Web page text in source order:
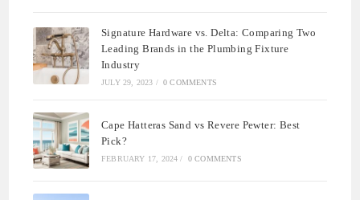
Signature Hardware vs. Delta: Comparing Two
Leading Brands in the Plumbing Fixture
Industry
JULY 29, 2023 / 0 COMMENTS
Cape Hatteras Sand vs Revere Pewter: Best
Pick?
FEBRUARY 17, 2024 / 0 COMMENTS